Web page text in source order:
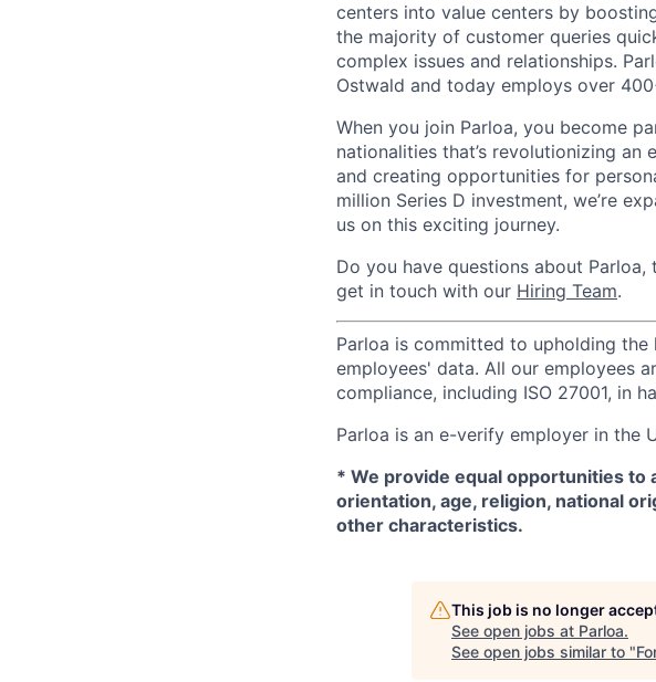
centers into value centers by
the majority of customer queries
complex issues and relationships.
Ostwald and today employs over
When you join Parloa, you become
nationalities that’s revolutionizing an
and creating opportunities for
million Series D investment, we’re
us on this exciting journey.
Do you have questions about
get in touch with our Hiring Team.
Parloa is committed to upholding
employees' data. All our employees
compliance, including ISO 27001, in
Parloa is an e-verify employer in the
* We provide equal opportunities to
orientation, age, religion, national
other characteristics.
This job is no longer
See open jobs at Parloa.
See open jobs similar to "